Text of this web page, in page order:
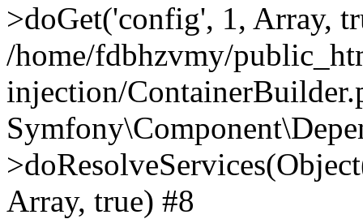
>doGet('config', 1, Array,
/home/fdbhzvmy/
injection/
Array, true) #8